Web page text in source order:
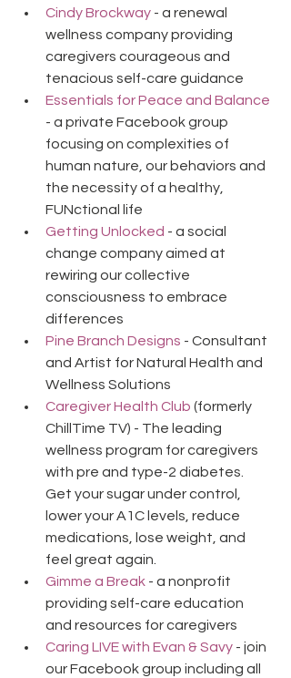
Cindy Brockway - a renewal
wellness company providing
caregivers courageous and
tenacious self-care guidance
Essentials for Peace and Balance
- a private Facebook group
focusing on complexities of
human nature, our behaviors and
the necessity of a healthy,
FUNctional life
Getting Unlocked - a social
change company aimed at
rewiring our collective
consciousness to embrace
differences
Pine Branch Designs - Consultant
and Artist for Natural Health and
Wellness Solutions
Caregiver Health Club (formerly
ChillTime TV) - The leading
wellness program for caregivers
with pre and type-2 diabetes.
Get your sugar under control,
lower your A1C levels, reduce
medications, lose weight, and
feel great again.
Gimme a Break - a nonprofit
providing self-care education
and resources for caregivers
Caring LIVE with Evan & Savy - join
our Facebook group including all